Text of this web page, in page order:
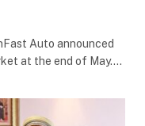
Auto announced
at the end of May.…